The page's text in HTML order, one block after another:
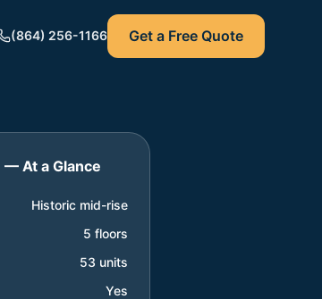
(864) 256-1166 Get a Free Quote
— At a Glance
Historic mid-rise
5 floors
53 units
Yes